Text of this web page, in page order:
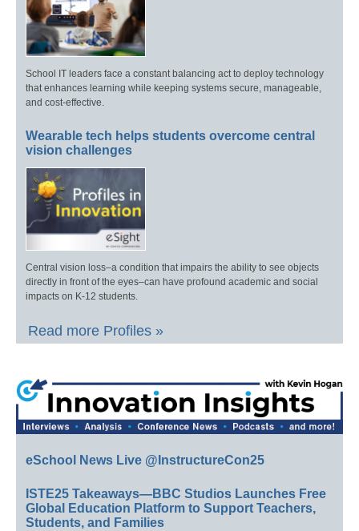
School IT leaders face a constant balancing act to deploy technology
that enhances learning while keeping systems secure, manageable,
and cost-effective.
Wearable tech helps students overcome central
vision challenges
Central vision loss–a condition that impairs the ability to see objects
directly in front of the eyes–can have profound academic and social
impacts on K-12 students.
Read more Profiles »
eSchool News Live @InstructureCon25
ISTE25 Takeaways—BBC Studios Launches Free
Global Education Platform to Support Teachers,
Students, and Families